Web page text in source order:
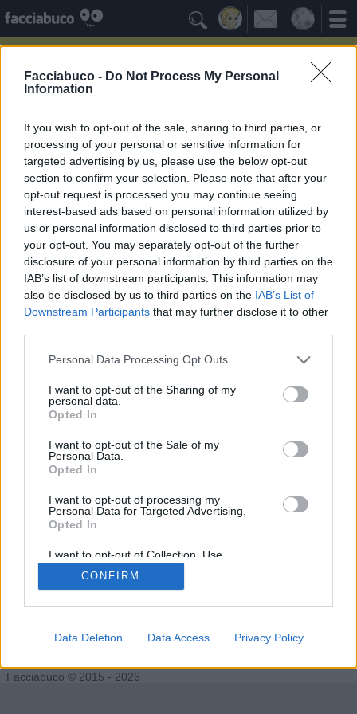
Facciabuco - Do Not Process My Personal
Information
If you wish to opt-out of the sale, sharing to third parties, or
processing of your personal or sensitive information for
targeted advertising by us, please use the below opt-out
section to confirm your selection. Please note that after your
opt-out request is processed you may continue seeing
interest-based ads based on personal information utilized by
us or personal information disclosed to third parties prior to
your opt-out. You may separately opt-out of the further
disclosure of your personal information by third parties on the
IAB’s list of downstream participants. This information may
also be disclosed by us to third parties on the IAB’s List of
Downstream Participants that may further disclose it to other
Personal Data Processing Opt Outs
I want to opt-out of the Sharing of my
personal data.
Opted In
I want to opt-out of the Sale of my
Personal Data.
Opted In
I want to opt-out of processing my
Personal Data for Targeted Advertising.
Opted In
I want to opt-out of Collection, Use,
Retention, Sale, and/or Sharing of my
Personal Data that Is Unrelated with the
Purposes for which it was collected.
CONFIRM
Data Deletion Data Access Privacy Policy

Gli Antipatizzanti ≡ Menu
Tutti i detrattori di Spongebob
Finalvjn
Facciabuco © 2015 - 2026